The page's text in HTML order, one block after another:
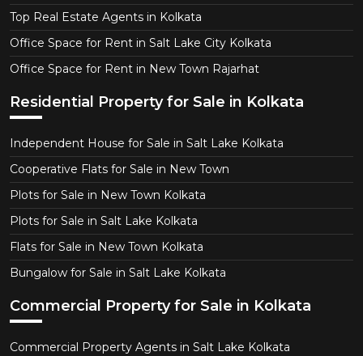
Top Real Estate Agents in Kolkata
Office Space for Rent in Salt Lake City Kolkata
Office Space for Rent in New Town Rajarhat
Residential Property for Sale in Kolkata
Independent House for Sale in Salt Lake Kolkata
Cooperative Flats for Sale in New Town
Plots for Sale in New Town Kolkata
Plots for Sale in Salt Lake Kolkata
Flats for Sale in New Town Kolkata
Bungalow for Sale in Salt Lake Kolkata
Commercial Property for Sale in Kolkata
Commercial Property Agents in Salt Lake Kolkata